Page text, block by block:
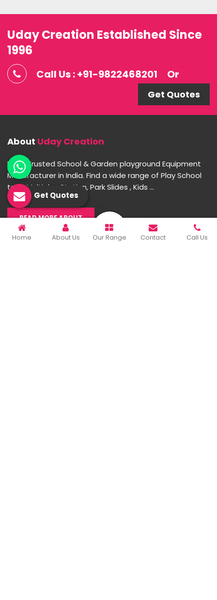
Uday Creation Established Since
1996
Call Us : +91-9822468201 Or
Get Quotes
About Uday Creation
Most Trusted School & Garden playground Equipment
Manufacturer in India. Find a wide range of Play School
toys, Multiplay Station, Park Slides , Kids ...
READ MORE ABOUT
Important Links
Home About Us Our Range Contact Call Us
Get Quotes